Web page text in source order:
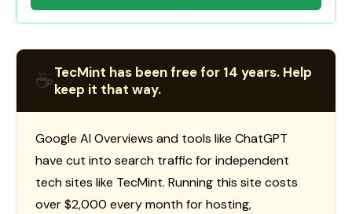
☕TecMint has been free for 14 years. Help
keep it that way.
Google AI Overviews and tools like ChatGPT
have cut into search traffic for independent
tech sites like TecMint. Running this site costs
over $2,000 every month for hosting,